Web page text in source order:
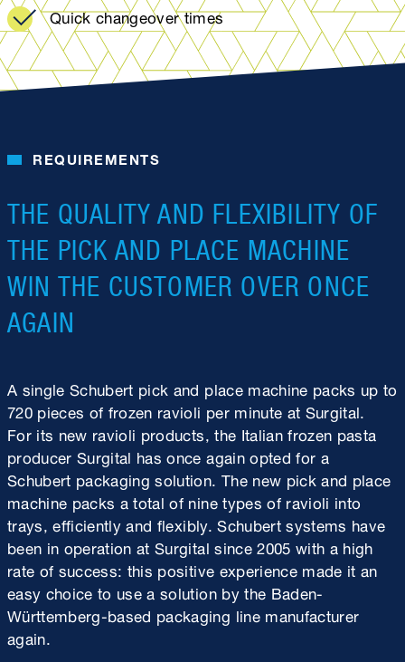
Quick changeover times
REQUIREMENTS
THE QUALITY AND FLEXIBILITY OF
THE PICK AND PLACE MACHINE
WIN THE CUSTOMER OVER ONCE
AGAIN
A single Schubert pick and place machine packs up to
720 pieces of frozen ravioli per minute at Surgital.
For its new ravioli products, the Italian frozen pasta
producer Surgital has once again opted for a
Schubert packaging solution. The new pick and place
machine packs a total of nine types of ravioli into
trays, efficiently and flexibly. Schubert systems have
been in operation at Surgital since 2005 with a high
rate of success: this positive experience made it an
easy choice to use a solution by the Baden-
Württemberg-based packaging line manufacturer
again.